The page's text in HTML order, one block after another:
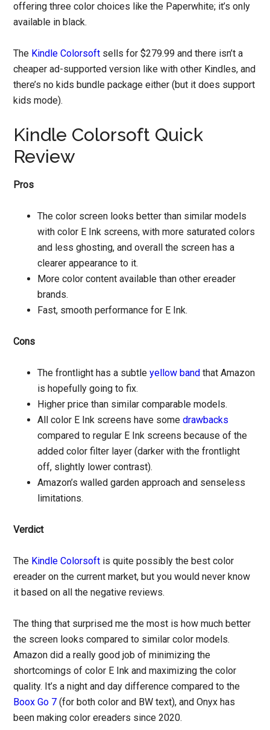
offering three color choices like the Paperwhite; it’s only
available in black.
The Kindle Colorsoft sells for $279.99 and there isn’t a
cheaper ad-supported version like with other Kindles, and
there’s no kids bundle package either (but it does support
kids mode).
Kindle Colorsoft Quick
Review
Pros
The color screen looks better than similar models
with color E Ink screens, with more saturated colors
and less ghosting, and overall the screen has a
clearer appearance to it.
More color content available than other ereader
brands.
Fast, smooth performance for E Ink.
Cons
The frontlight has a subtleyellow band that Amazon
is hopefully going to fix.
Higher price than similar comparable models.
All color E Ink screens have somedrawbacks
compared to regular E Ink screens because of the
added color filter layer (darker with the frontlight
off, slightly lower contrast).
Amazon’s walled garden approach and senseless
limitations.
Verdict
The Kindle Colorsoft is quite possibly the best color
ereader on the current market, but you would never know
it based on all the negative reviews.
The thing that surprised me the most is how much better
the screen looks compared to similar color models.
Amazon did a really good job of minimizing the
shortcomings of color E Ink and maximizing the color
quality. It’s a night and day difference compared to the
Boox Go 7 (for both color and BW text), and Onyx has
been making color ereaders since 2020.